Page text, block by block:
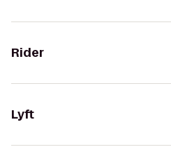
Rider
Lyft